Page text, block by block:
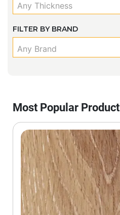
Any Thickness
FILTER BY BRAND
Any Brand
Most Popular Product